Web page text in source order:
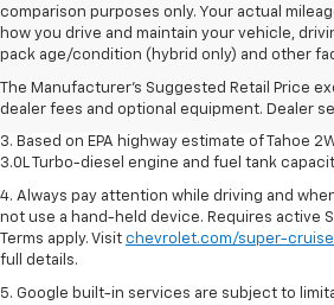
comparison purposes only. Your actual
how you drive and maintain your vehicle,
pack age/condition (hybrid only) and other
The Manufacturer's Suggested Retail Price
dealer fees and optional equipment. Dealer
1. MSRP. Tax, title, license, dealer fees and
Dealer sets final price.
2. Based on latest available competitive
vehicles.
3. Based on EPA highway estimate of Tahoe
3.0L Turbo-diesel engine and fuel tank
4. Always pay attention while driving and
not use a hand-held device. Requires active
Terms apply. Visit chevrolet.com/super-cruise
full details.
5. Google built-in services are subject to